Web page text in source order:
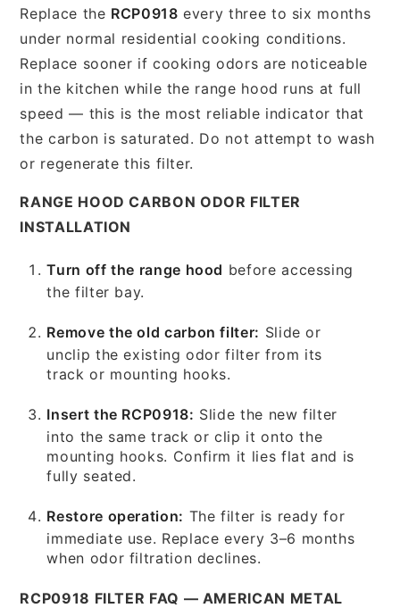
Replace the RCP0918 every three to six months
under normal residential cooking conditions.
Replace sooner if cooking odors are noticeable
in the kitchen while the range hood runs at full
speed — this is the most reliable indicator that
the carbon is saturated. Do not attempt to wash
or regenerate this filter.
RANGE HOOD CARBON ODOR FILTER
INSTALLATION
Turn off the range hood before accessing
the filter bay.
Remove the old carbon filter: Slide or
unclip the existing odor filter from its
track or mounting hooks.
Insert the RCP0918: Slide the new filter
into the same track or clip it onto the
mounting hooks. Confirm it lies flat and is
fully seated.
Restore operation: The filter is ready for
immediate use. Replace every 3–6 months
when odor filtration declines.
RCP0918 FILTER FAQ — AMERICAN METAL